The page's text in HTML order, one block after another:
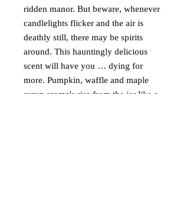
ridden manor. But beware, whenever
candlelights flicker and the air is
deathly still, there may be spirits
around. This hauntingly delicious
scent will have you … dying for
more. Pumpkin, waffle and maple
syrup aroma's rise from the jar like a